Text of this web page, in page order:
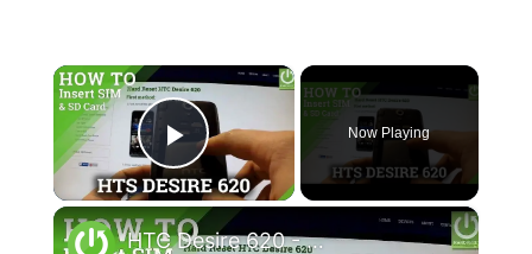
×
Play Video
Now Playing
×
HTC Desire 620 - How to Insert SIM card and Micro SD card